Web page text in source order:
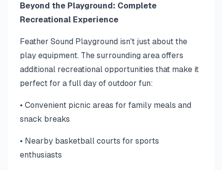
Beyond the Playground: Complete
Recreational Experience
Feather Sound Playground isn't just about the
play equipment. The surrounding area offers
additional recreational opportunities that make it
perfect for a full day of outdoor fun:
• Convenient picnic areas for family meals and
snack breaks
• Nearby basketball courts for sports
enthusiasts